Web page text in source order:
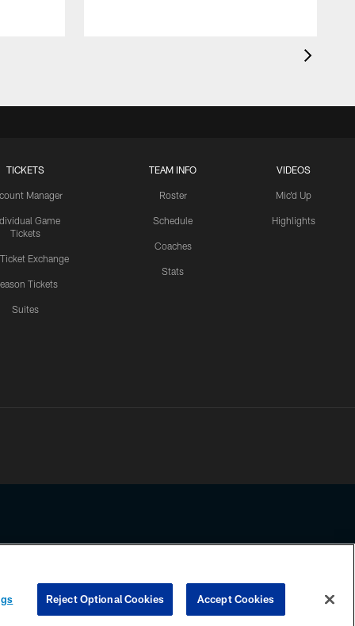
TICKETS
Manager
Game
Tickets
Ticket Exchange
Tickets
Suites
TEAM INFO
Roster
Schedule
Coaches
Stats
VIDEOS
Mic'd Up
Highlights
any information beyond this page, you agree to abide by the
COOKIE SETTINGS PREFERENCE CENTER
Reject Optional Cookies Accept Cookies